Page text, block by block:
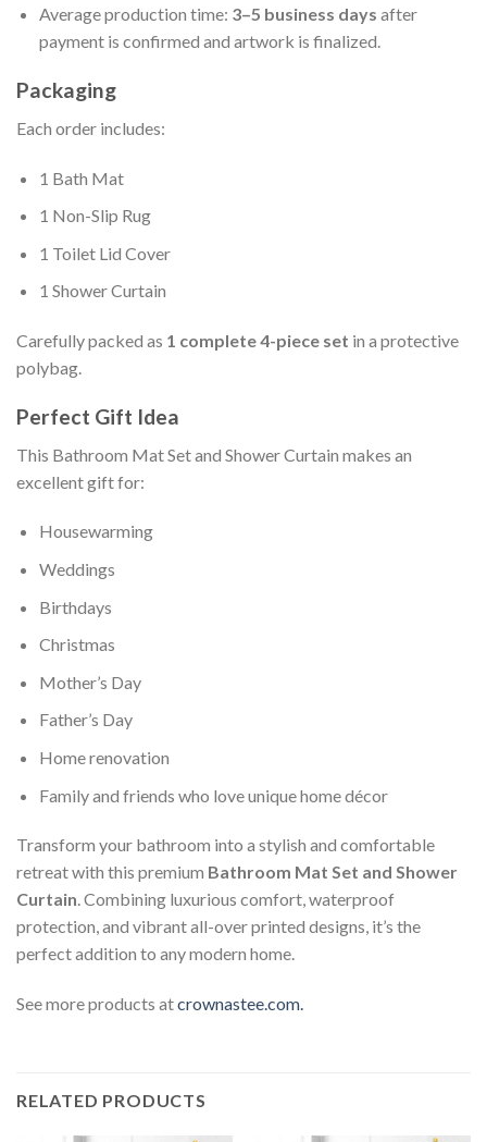
Average production time: 3–5 business days after
payment is confirmed and artwork is finalized.
Packaging
Each order includes:
1 Bath Mat
1 Non-Slip Rug
1 Toilet Lid Cover
1 Shower Curtain
Carefully packed as 1 complete 4-piece set in a protective
polybag.
Perfect Gift Idea
This Bathroom Mat Set and Shower Curtain makes an
excellent gift for:
Housewarming
Weddings
Birthdays
Christmas
Mother’s Day
Father’s Day
Home renovation
Family and friends who love unique home décor
Transform your bathroom into a stylish and comfortable
retreat with this premium Bathroom Mat Set and Shower
Curtain. Combining luxurious comfort, waterproof
protection, and vibrant all-over printed designs, it’s the
perfect addition to any modern home.
See more products atcrownastee.com.
RELATED PRODUCTS